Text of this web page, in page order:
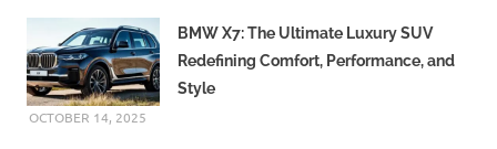
BMW X7: The Ultimate Luxury SUV
Redefining Comfort, Performance, and
Style
OCTOBER 14, 2025